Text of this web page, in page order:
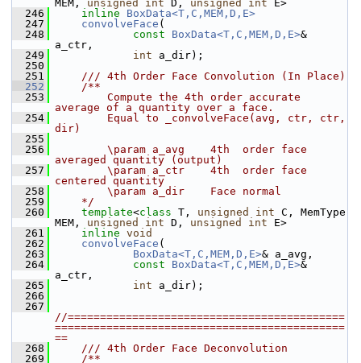
MEM, unsigned int D, unsigned int E>
  246
inline
BoxData<T,C,MEM,D,E>
  247
convolveFace (
  248
const BoxData<T,C,MEM,D,E>&
a_ctr,
  249
int a_dir);
  250
  251
    /// 4th Order Face Convolution (In Place)
  252
    /**
  253
        Compute the 4th order accurate
average of a quantity over a face.
  254
        Equal to _convolveFace(avg, ctr, ctr,
dir)
  255
  256
        \param a_avg    4th  order face
averaged quantity (output)
  257
        \param a_ctr    4th  order face
centered quantity
  258
        \param a_dir    Face normal
  259
    */
  260
template<class T, unsigned int C, MemType
MEM, unsigned int D, unsigned int E>
  261
inline void
  262
convolveFace (
  263
BoxData<T,C,MEM,D,E>& a_avg,
  264
const BoxData<T,C,MEM,D,E>&
a_ctr,
  265
int a_dir);
  266
  267
//===========================================
=============================================
==
  268
    /// 4th Order Face Deconvolution
  269
    /**